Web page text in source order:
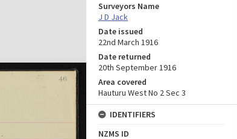
Surveyors Name
J D Jack
Date issued
22nd March 1916
Date returned
20th September 1916
Area covered
Hauturu West No 2 Sec 3
IDENTIFIERS
NZMS ID